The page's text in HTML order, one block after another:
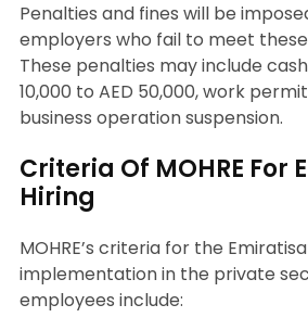
Penalties and fines will be
employers who fail to meet
These penalties may include
10,000 to AED 50,000, work
business operation suspension.
Criteria Of MOHRE For
Hiring
MOHRE’s criteria for the
implementation in the private
employees include: